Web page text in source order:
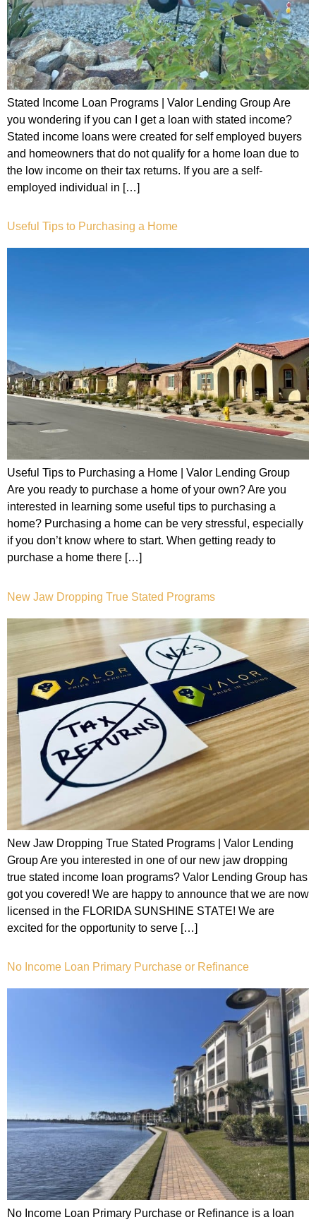
Stated Income Loan Programs | Valor Lending Group Are
you wondering if you can I get a loan with stated income?
Stated income loans were created for self employed buyers
and homeowners that do not qualify for a home loan due to
the low income on their tax returns. If you are a self-
employed individual in […]
Useful Tips to Purchasing a Home
Useful Tips to Purchasing a Home | Valor Lending Group
Are you ready to purchase a home of your own? Are you
interested in learning some useful tips to purchasing a
home? Purchasing a home can be very stressful, especially
if you don’t know where to start. When getting ready to
purchase a home there […]
New Jaw Dropping True Stated Programs
New Jaw Dropping True Stated Programs | Valor Lending
Group Are you interested in one of our new jaw dropping
true stated income loan programs? Valor Lending Group has
got you covered! We are happy to announce that we are now
licensed in the FLORIDA SUNSHINE STATE! We are
excited for the opportunity to serve […]
No Income Loan Primary Purchase or Refinance
No Income Loan Primary Purchase or Refinance is a loan